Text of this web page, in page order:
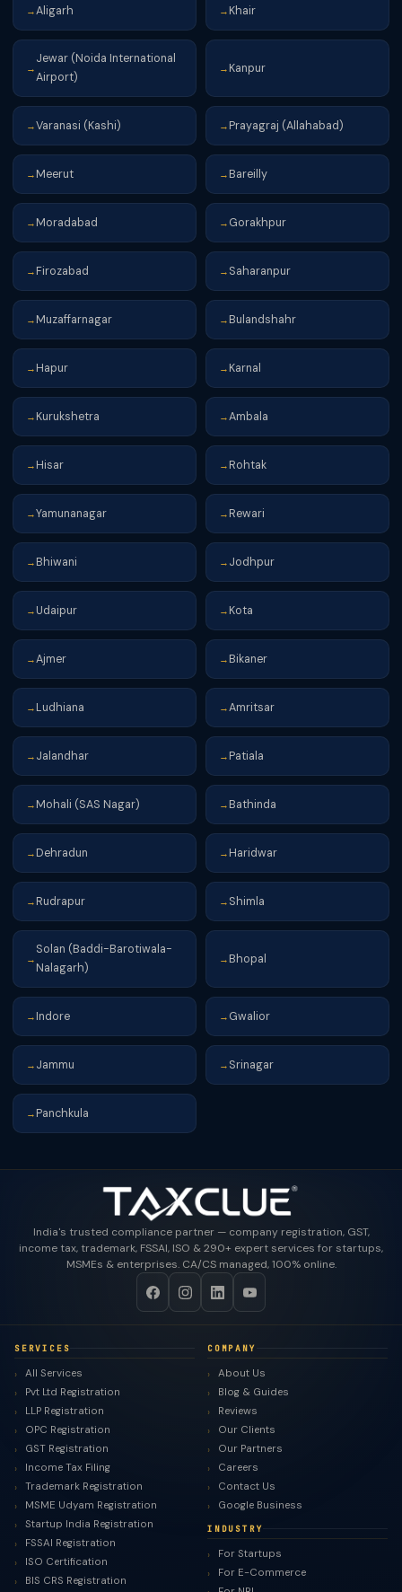
→Aligarh → Khair
→
Jewar (Noida International
Airport)
→ Kanpur
→Varanasi (Kashi) → Prayagraj (Allahabad)
→ Meerut → Bareilly
→ Moradabad → Gorakhpur
→ Firozabad → Saharanpur
→ Muzaffarnagar → Bulandshahr
→ Hapur → Karnal
→ Kurukshetra →Ambala
→ Hisar → Rohtak
→Yamunanagar → Rewari
→ Bhiwani → Jodhpur
→ Udaipur → Kota
→Ajmer → Bikaner
→ Ludhiana →Amritsar
→ Jalandhar → Patiala
→ Mohali (SAS Nagar) → Bathinda
→ Dehradun → Haridwar
→ Rudrapur → Shimla
→
Solan (Baddi-Barotiwala-
Nalagarh)
→ Bhopal
→ Indore → Gwalior
→ Jammu → Srinagar
→ Panchkula
India's trusted compliance partner — company registration, GST,
income tax, trademark, FSSAI, ISO & 290+ expert services for startups,
MSMEs & enterprises. CA/CS managed, 100% online.
SERVICES
All Services
Pvt Ltd Registration
LLP Registration
OPC Registration
GST Registration
Income Tax Filing
Trademark Registration
MSME Udyam Registration
Startup India Registration
FSSAI Registration
ISO Certification
BIS CRS Registration
COMPANY
About Us
Blog & Guides
Reviews
Our Clients
Our Partners
Careers
Contact Us
Google Business
INDUSTRY
For Startups
For E-Commerce